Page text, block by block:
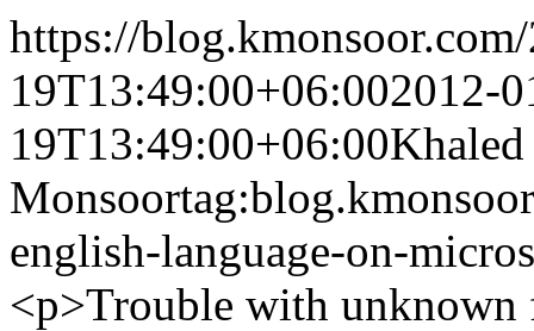
https://blog.kmonsoor.com/
19T13:49:00+06:002012-
19T13:49:00+06:00Khaled
Monsoor
english-language-on-
<p>Trouble with unknown